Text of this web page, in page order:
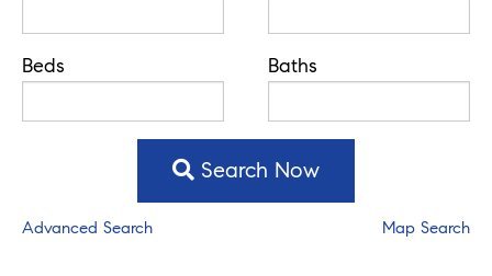
Beds Baths
Search Now
Advanced Search Map Search